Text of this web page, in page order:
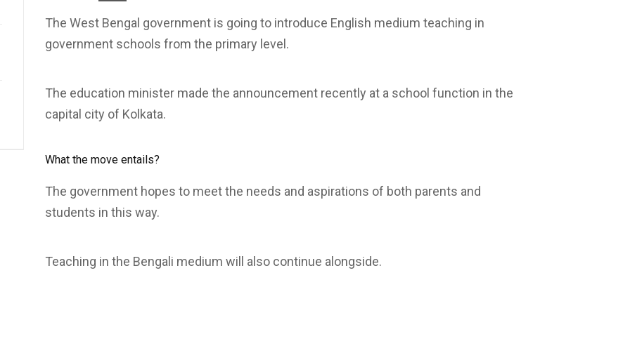
The West Bengal government is going to introduce English medium teaching in
government schools from the primary level.
The education minister made the announcement recently at a school function in the
capital city of Kolkata.
What the move entails?
The government hopes to meet the needs and aspirations of both parents and
students in this way.
Teaching in the Bengali medium will also continue alongside.